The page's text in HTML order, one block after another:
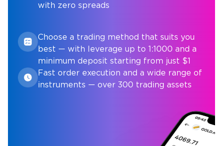
with zero spreads
Choose a trading method that suits you
best — with leverage up to 1:1000 and a
minimum deposit starting from just $1
Fast order execution and a wide range of
instruments — over 300 trading assets